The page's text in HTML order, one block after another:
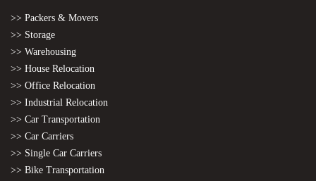
>> Packers & Movers
>> Storage
>> Warehousing
>> House Relocation
>> Office Relocation
>> Industrial Relocation
>> Car Transportation
>> Car Carriers
>> Single Car Carriers
>> Bike Transportation